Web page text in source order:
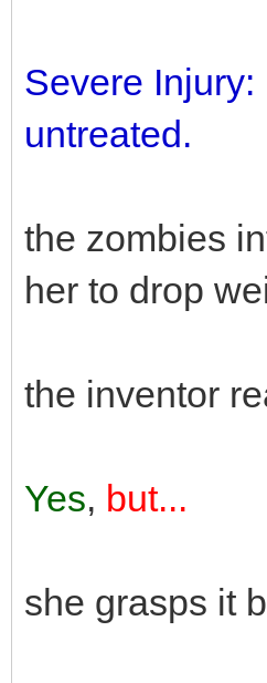
Severe
untreated.
the zombies
her to drop
the inventor
Yes, but...
she grasps it